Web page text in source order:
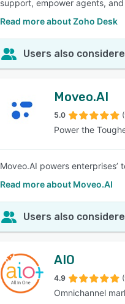
support, empower agents,
Read more about Zoho Desk
Users also
Moveo.AI
5.0
Power the
Moveo.AI powers
Read more about Moveo.AI
Users also
AIO
4.9
Omnichannel